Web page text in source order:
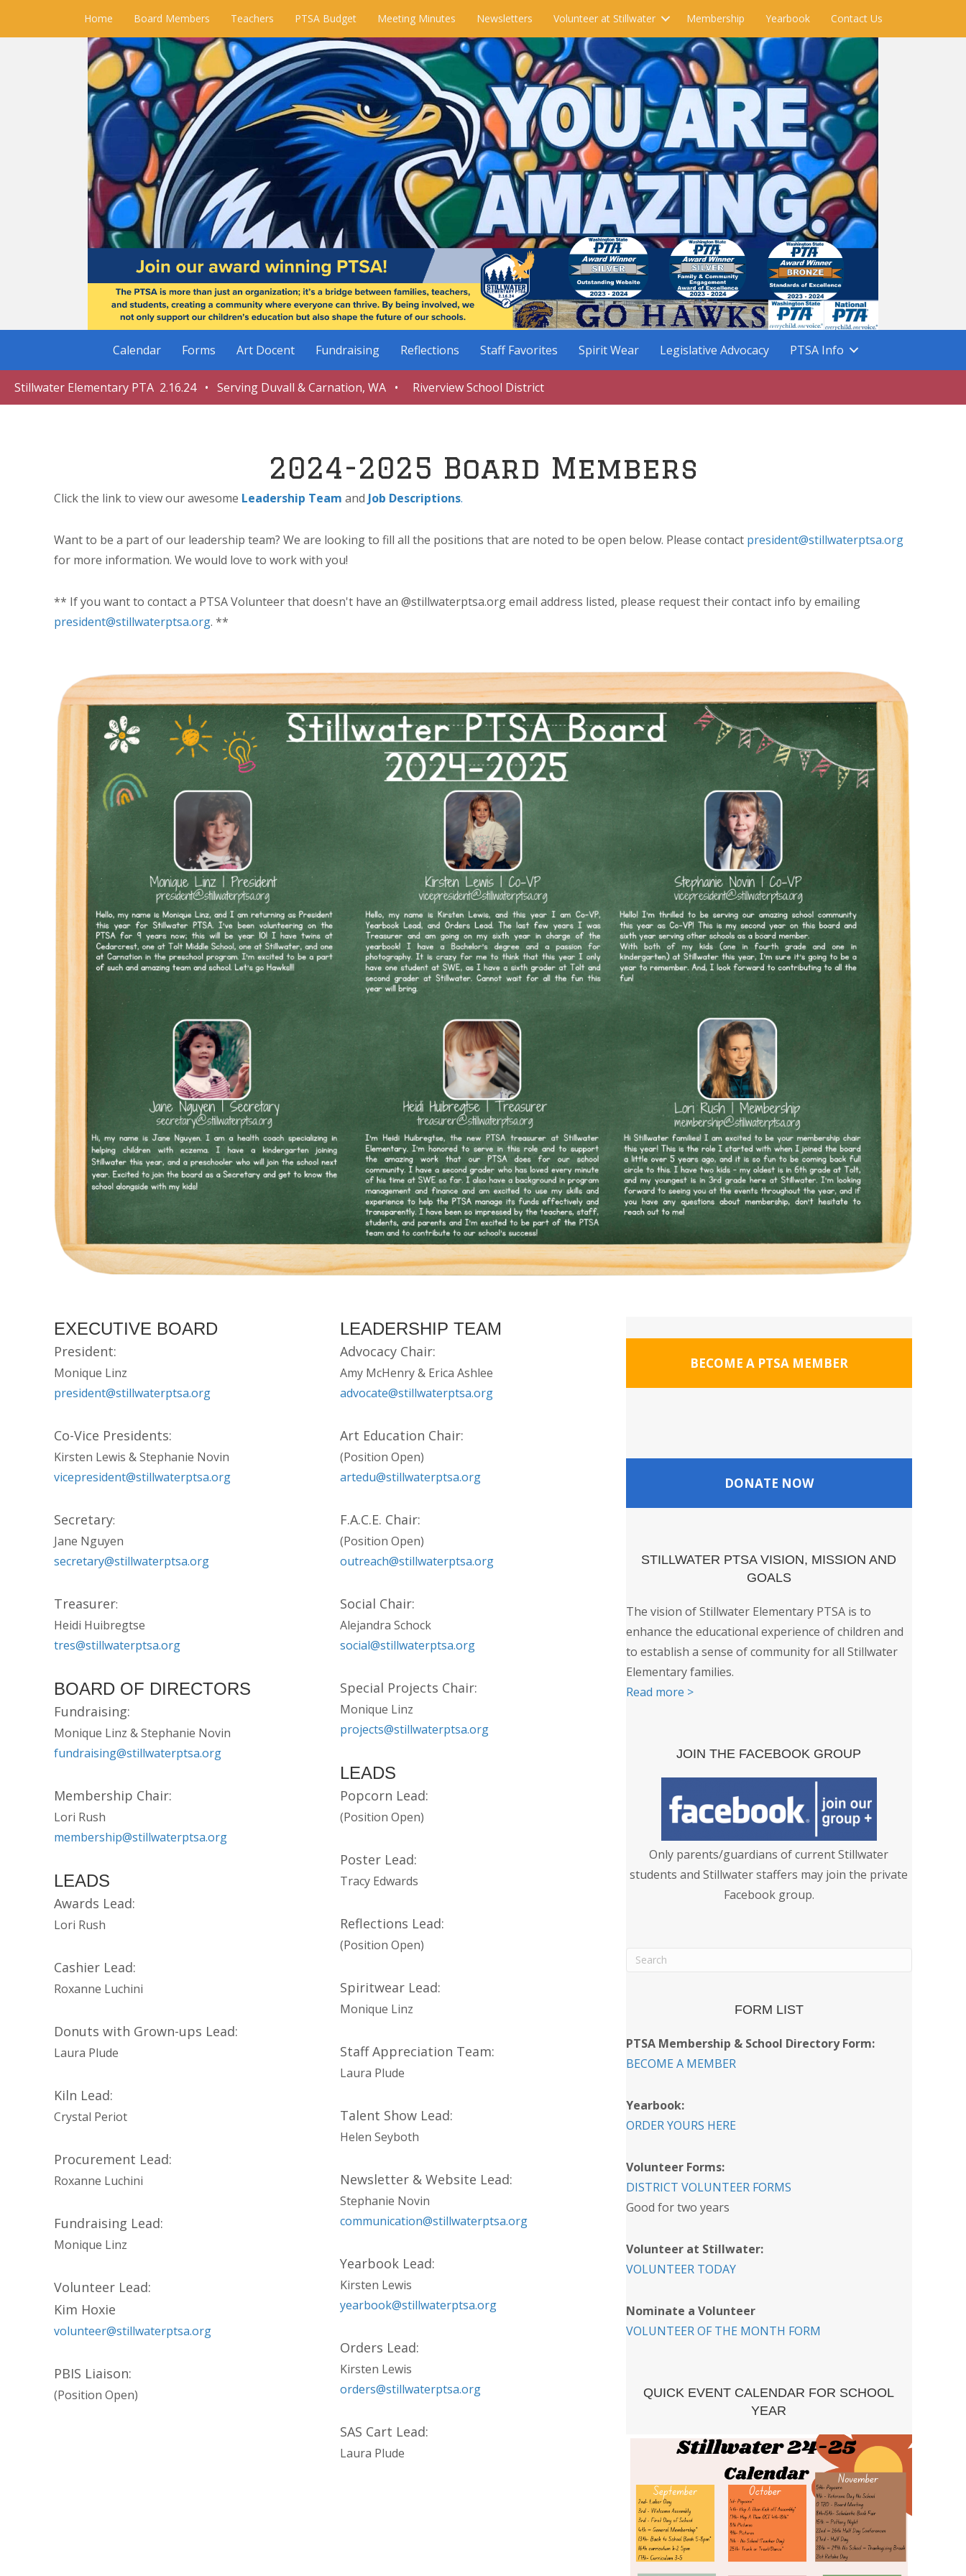
Home Board Members Teachers PTSA Budget Meeting Minutes Newsletters Volunteer at Stillwater Membership Yearbook Contact Us
Calendar Forms Art Docent Fundraising Reflections Staff Favorites Spirit Wear Legislative Advocacy PTSA Info
Stillwater Elementary PTA 2.16.24 • Serving Duvall & Carnation, WA • Riverview School District
2024-2025 Board Members
Click the link to view our awesome Leadership Team and Job Descriptions.
Want to be a part of our leadership team? We are looking to fill all the positions that are noted to be open below. Please contact president@stillwaterptsa.org
for more information. We would love to work with you!
** If you want to contact a PTSA Volunteer that doesn't have an @stillwaterptsa.org email address listed, please request their contact info by emailing
president@stillwaterptsa.org. **
EXECUTIVE BOARD
President:
Monique Linz
president@stillwaterptsa.org
Co-Vice Presidents:
Kirsten Lewis & Stephanie Novin
vicepresident@stillwaterptsa.org
Secretary:
Jane Nguyen
secretary@stillwaterptsa.org
Treasurer:
Heidi Huibregtse
tres@stillwaterptsa.org
BOARD OF DIRECTORS
Fundraising:
Monique Linz & Stephanie Novin
fundraising@stillwaterptsa.org
Membership Chair:
Lori Rush
membership@stillwaterptsa.org
LEADS
Awards Lead:
Lori Rush
Cashier Lead:
Roxanne Luchini
Donuts with Grown-ups Lead:
Laura Plude
Kiln Lead:
Crystal Periot
Procurement Lead:
Roxanne Luchini
Fundraising Lead:
Monique Linz
Volunteer Lead:
Kim Hoxie
volunteer@stillwaterptsa.org
PBIS Liaison:
(Position Open)
LEADERSHIP TEAM
Advocacy Chair:
Amy McHenry & Erica Ashlee
advocate@stillwaterptsa.org
Art Education Chair:
(Position Open)
artedu@stillwaterptsa.org
F.A.C.E. Chair:
(Position Open)
outreach@stillwaterptsa.org
Social Chair:
Alejandra Schock
social@stillwaterptsa.org
Special Projects Chair:
Monique Linz
projects@stillwaterptsa.org
LEADS
Popcorn Lead:
(Position Open)
Poster Lead:
Tracy Edwards
Reflections Lead:
(Position Open)
Spiritwear Lead:
Monique Linz
Staff Appreciation Team:
Laura Plude
Talent Show Lead:
Helen Seyboth
Newsletter & Website Lead:
Stephanie Novin
communication@stillwaterptsa.org
Yearbook Lead:
Kirsten Lewis
yearbook@stillwaterptsa.org
Orders Lead:
Kirsten Lewis
orders@stillwaterptsa.org
SAS Cart Lead:
Laura Plude
BECOME A PTSA MEMBER
DONATE NOW
STILLWATER PTSA VISION, MISSION AND
GOALS
The vision of Stillwater Elementary PTSA is to
enhance the educational experience of children and
to establish a sense of community for all Stillwater
Elementary families.
Read more >
JOIN THE FACEBOOK GROUP
Only parents/guardians of current Stillwater
students and Stillwater staffers may join the private
Facebook group.
FORM LIST
PTSA Membership & School Directory Form:
BECOME A MEMBER
Yearbook:
ORDER YOURS HERE
Volunteer Forms:
DISTRICT VOLUNTEER FORMS
Good for two years
Volunteer at Stillwater:
VOLUNTEER TODAY
Nominate a Volunteer
VOLUNTEER OF THE MONTH FORM
QUICK EVENT CALENDAR FOR SCHOOL
YEAR